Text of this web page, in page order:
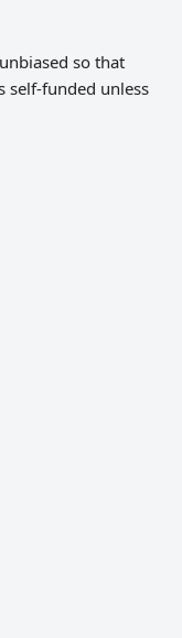
so that
self-funded unless